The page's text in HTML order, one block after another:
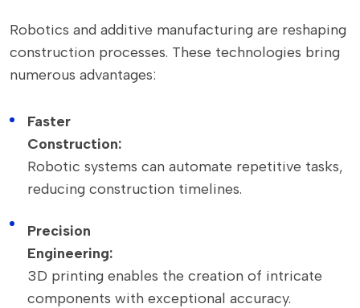
Robotics and additive manufacturing are reshaping
construction processes. These technologies bring
numerous advantages:
Faster
Construction:
Robotic systems can automate repetitive tasks,
reducing construction timelines.
Precision
Engineering:
3D printing enables the creation of intricate
components with exceptional accuracy.